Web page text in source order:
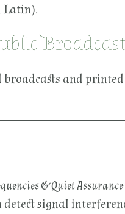
Latin).
and
& Quiet Assurance
signal